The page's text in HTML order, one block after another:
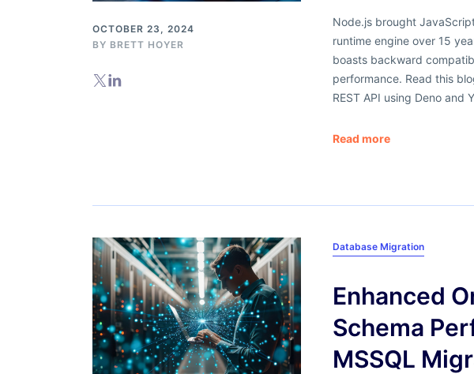
OCTOBER 23, 2024
BY BRETT HOYER
Node.js brought
runtime engine over 15
boasts backward
performance. Read this
REST API using Deno and
Read more
Database Migration
Enhanced
Schema
MSSQL